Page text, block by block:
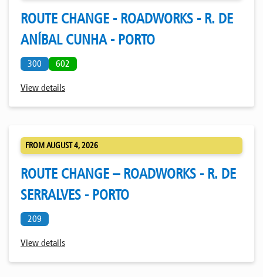
ROUTE CHANGE - ROADWORKS - R. DE
ANÍBAL CUNHA - PORTO
300 602
View details
FROM AUGUST 4, 2026
ROUTE CHANGE – ROADWORKS - R. DE
SERRALVES - PORTO
209
View details